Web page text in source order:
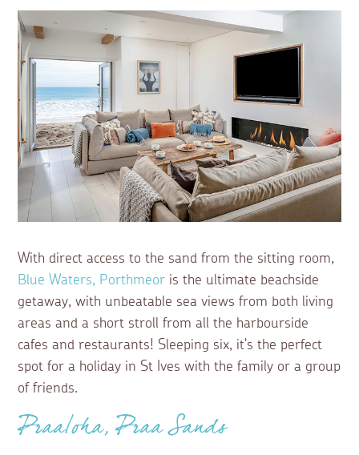
With direct access to the sand from the sitting room,
Blue Waters, Porthmeor is the ultimate beachside
getaway, with unbeatable sea views from both living
areas and a short stroll from all the harbourside
cafes and restaurants! Sleeping six, it's the perfect
spot for a holiday in St Ives with the family or a group
of friends.
Praaloha, Praa Sands